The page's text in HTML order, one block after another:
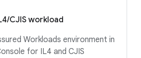
CJIS workload
Workloads environment in
for IL4 and CJIS